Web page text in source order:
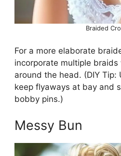
Braided
For a more elaborate
incorporate multiple
around the head. (DIY Tip:
keep flyaways at bay and
bobby pins.)
Messy Bun